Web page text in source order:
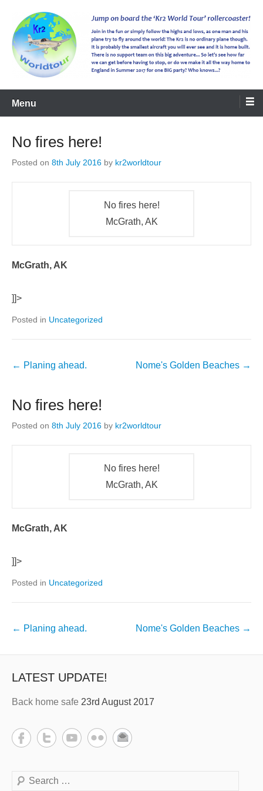
kr2worldtour
Menu
No fires here!
Posted on 8th July 2016 by kr2worldtour
No fires here!
McGrath, AK
McGrath, AK
]]>
Posted in Uncategorized
← Planing ahead. Nome's Golden Beaches →
No fires here!
Posted on 8th July 2016 by kr2worldtour
No fires here!
McGrath, AK
McGrath, AK
]]>
Posted in Uncategorized
← Planing ahead. Nome's Golden Beaches →
LATEST UPDATE!
Back home safe 23rd August 2017